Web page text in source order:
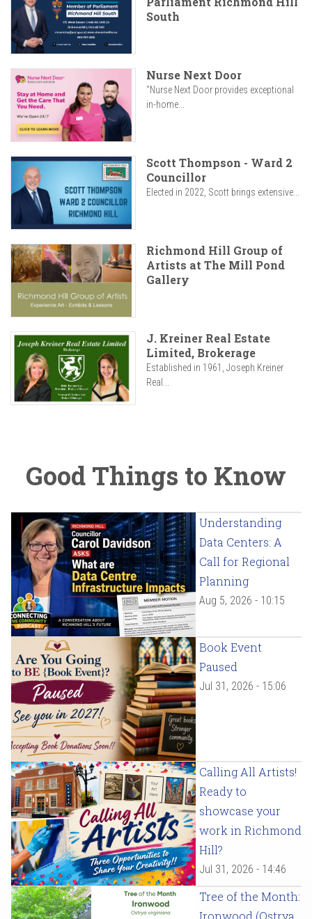
South
Nurse Next Door
"Nurse Next Door provides exceptional
in-home...
Scott Thompson - Ward 2
Councillor
Elected in 2022, Scott brings extensive...
Richmond Hill Group of
Artists at The Mill Pond
Gallery
J. Kreiner Real Estate
Limited, Brokerage
Established in 1961, Joseph Kreiner
Real...
Good Things to Know
Understanding
Data Centers: A
Call for Regional
Planning
Aug 5, 2026 - 10:15
Book Event
Paused
Jul 31, 2026 - 15:06
Calling All Artists!
Ready to
showcase your
work in Richmond
Hill?
Jul 31, 2026 - 14:46
Tree of the Month:
Ironwood (Ostrya